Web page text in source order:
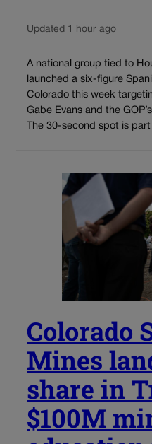
Updated 1 hour ago
A national group tied to
launched a six-figure
Colorado this week
Gabe Evans and the
The 30-second spot is
Colorado
Mines
share in
$100M